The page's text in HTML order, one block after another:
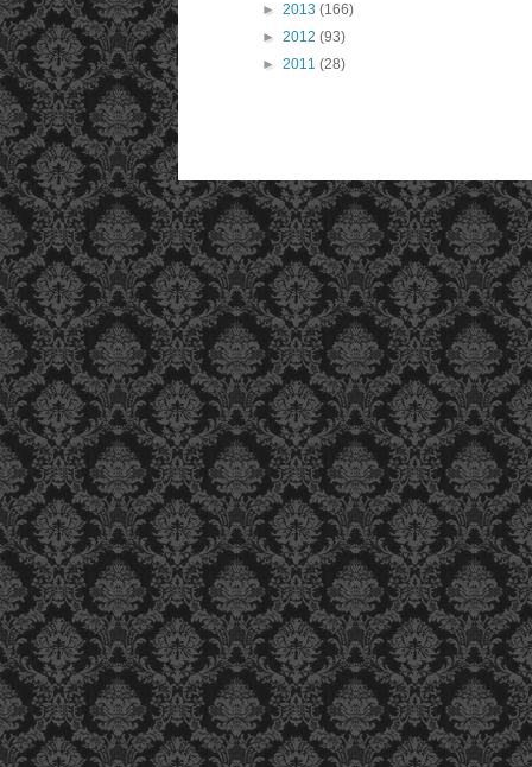
► 2013 (166)
► 2012 (93)
► 2011 (28)